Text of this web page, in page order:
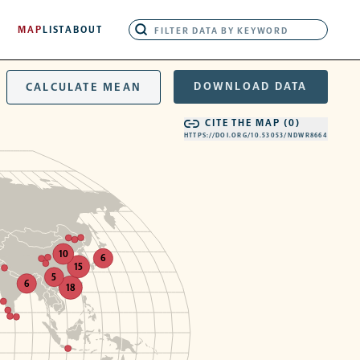
MAP LISTABOUT
CALCULATE MEAN DOWNLOAD DATA
CITE THE MAP (0)
HTTPS://DOI.ORG/10.53053/NDWR8664
6 18
15
10
5
6